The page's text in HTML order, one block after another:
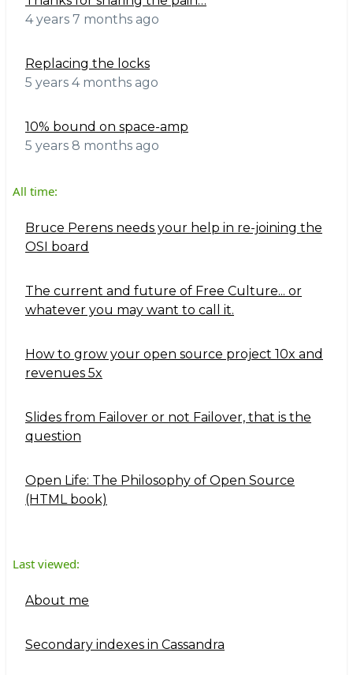
4 years 7 months ago
Replacing the locks
5 years 4 months ago
10% bound on space-amp
5 years 8 months ago
All time:
Bruce Perens needs your help in re-joining the
OSI board
The current and future of Free Culture... or
whatever you may want to call it.
How to grow your open source project 10x and
revenues 5x
Slides from Failover or not Failover, that is the
question
Open Life: The Philosophy of Open Source
(HTML book)
Last viewed:
About me
Secondary indexes in Cassandra